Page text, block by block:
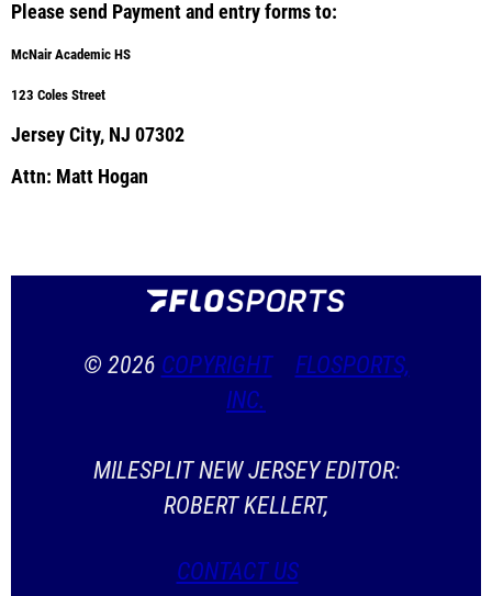
Please send Payment and entry forms to:
McNair Academic HS
123 Coles Street
Jersey City, NJ 07302
Attn: Matt Hogan
© 2026 COPYRIGHT
FLOSPORTS,
INC.
MILESPLIT NEW JERSEY EDITOR:
ROBERT KELLERT,
CONTACT US